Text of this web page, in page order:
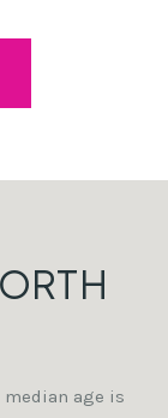
age is